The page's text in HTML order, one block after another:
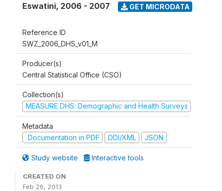
Eswatini, 2006 - 2007 GET MICRODATA
Reference ID
SWZ_2006_DHS_v01_M
Producer(s)
Central Statistical Office (CSO)
Collection(s)
MEASURE DHS: Demographic and Health Surveys
Metadata
Documentation in PDF
DDI/XML JSON
Study website Interactive tools
CREATED ON
Feb 26, 2013